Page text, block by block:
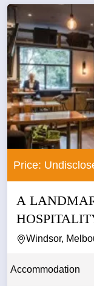
Price:
A
BUSINESS
Windsor,
Accommodation